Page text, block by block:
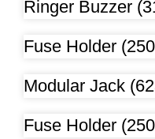
Ringer Buzzer
Fuse Holder
Modular Jack
Fuse Holder